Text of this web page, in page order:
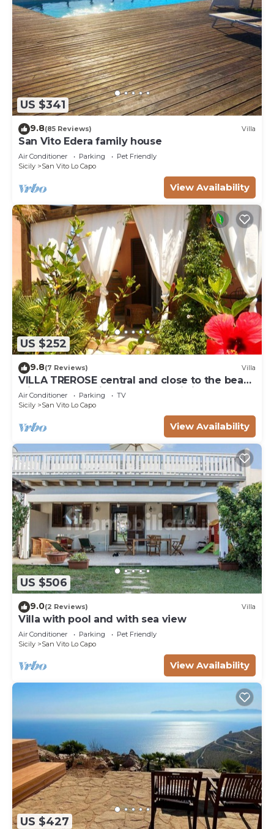
US $341
9.8(85 Reviews) Villa
San Vito Edera family house
Air Conditioner Parking
Pet Friendly
Sicily
San Vito Lo Capo
View Availability
US $252
9.8(7 Reviews) Villa
VILLA TREROSE central and close to the beach
with 2 free parking spots and wi-fi
Air Conditioner Parking
TV
Sicily
San Vito Lo Capo
View Availability
US $506
9.0(2 Reviews) Villa
Villa with pool and with sea view
Air Conditioner Parking
Pet Friendly
Sicily
San Vito Lo Capo
View Availability
US $427